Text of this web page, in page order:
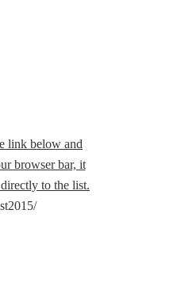
link below and
browser bar, it
to the list.